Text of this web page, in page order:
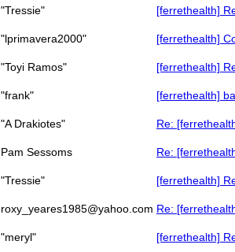
"Tressie"
[ferrethealth]
"lprimavera2000"
[ferrethealth]
"Toyi Ramos"
[ferrethealth]
"frank"
[ferrethealth]
"A Drakiotes"
Re:
Pam Sessoms
Re:
"Tressie"
[ferrethealth]
roxy_yeares1985@yahoo.com Re:
"meryl"
[ferrethealth]